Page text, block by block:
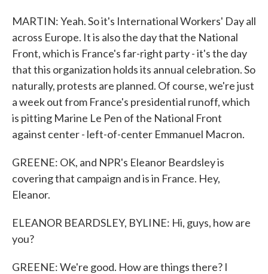
MARTIN: Yeah. So it's International Workers' Day all
across Europe. It is also the day that the National
Front, which is France's far-right party - it's the day
that this organization holds its annual celebration. So
naturally, protests are planned. Of course, we're just
a week out from France's presidential runoff, which
is pitting Marine Le Pen of the National Front
against center - left-of-center Emmanuel Macron.
GREENE: OK, and NPR's Eleanor Beardsley is
covering that campaign and is in France. Hey,
Eleanor.
ELEANOR BEARDSLEY, BYLINE: Hi, guys, how are
you?
GREENE: We're good. How are things there? I